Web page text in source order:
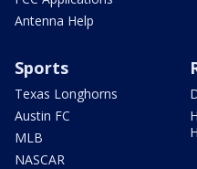
Antenna Help
Sports
Texas Longhorns
Austin FC
MLB
NASCAR